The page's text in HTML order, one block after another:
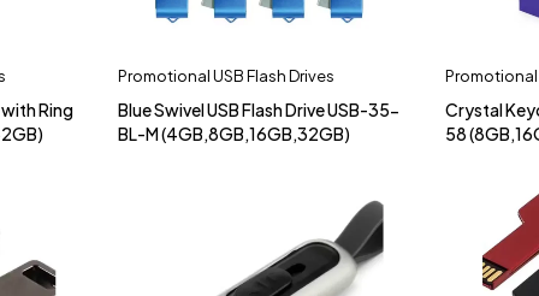
with Ring
Promotional USB Flash Drives
Blue Swivel USB Flash Drive USB-35-
BL-M (4GB,8GB,16GB,32GB)
Promotional
Crystal
58